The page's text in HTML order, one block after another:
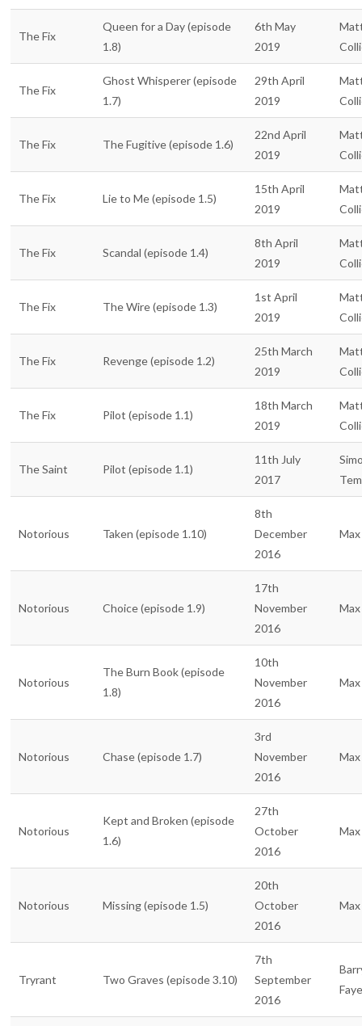
The Fix
Queen for a Day (episode
1.8)
6th May
2019
The Fix
Ghost Whisperer (episode
1.7)
29th April
2019
The Fix The Fugitive (episode 1.6)
22nd April
2019
The Fix Lie to Me (episode 1.5)
15th April
2019
The Fix Scandal (episode 1.4)
8th April
2019
The Fix The Wire (episode 1.3)
1st April
2019
The Fix Revenge (episode 1.2)
25th March
2019
The Fix Pilot (episode 1.1)
18th March
2019
The Saint Pilot (episode 1.1)
11th July
2017
Notorious Taken (episode 1.10)
8th
December
2016
Notorious Choice (episode 1.9)
17th
November
2016
Notorious
The Burn Book (episode
1.8)
10th
November
2016
Notorious Chase (episode 1.7)
3rd
November
2016
Notorious
Kept and Broken (episode
1.6)
27th
October
2016
Notorious Missing (episode 1.5)
20th
October
2016
Tryrant Two Graves (episode 3.10)
7th
September
2016